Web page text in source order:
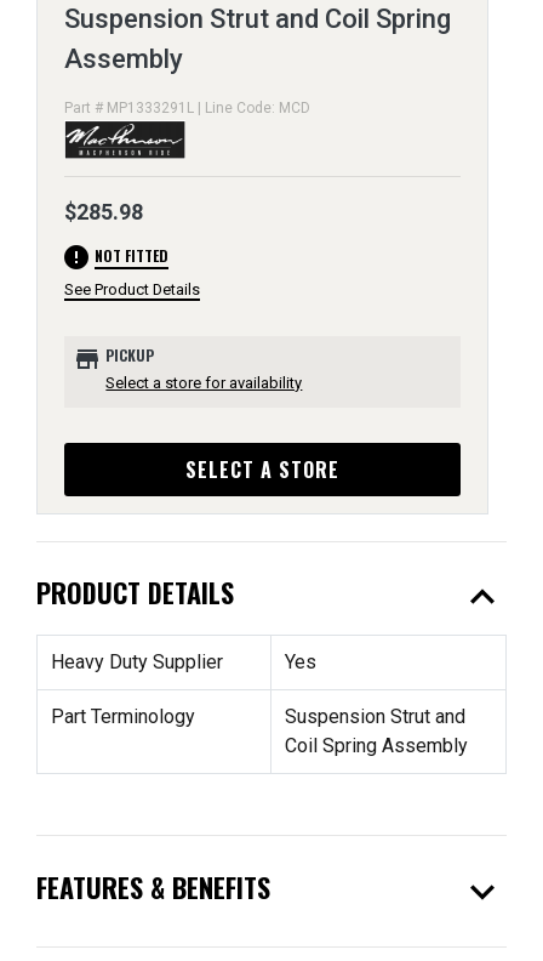
Suspension Strut and Coil Spring
Assembly
Part # MP1333291L | Line Code: MCD
$285.98
error NOT FITTED
See Product Details
store PICKUP
Select a store for availability
SELECT A STORE
PRODUCT DETAILS expand_less
Heavy Duty Supplier Yes
Part Terminology
Suspension Strut and
Coil Spring Assembly
FEATURES & BENEFITS expand_more